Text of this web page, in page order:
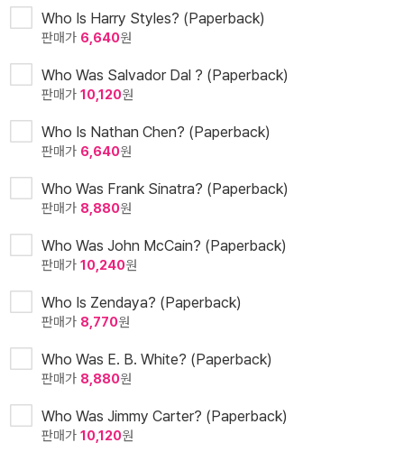
Who Is Harry Styles? (Paperback)
판매가 6,640원
Who Was Salvador Dal ? (Paperback)
판매가 10,120원
Who Is Nathan Chen? (Paperback)
판매가 6,640원
Who Was Frank Sinatra? (Paperback)
판매가 8,880원
Who Was John McCain? (Paperback)
판매가 10,240원
Who Is Zendaya? (Paperback)
판매가 8,770원
Who Was E. B. White? (Paperback)
판매가 8,880원
Who Was Jimmy Carter? (Paperback)
판매가 10,120원